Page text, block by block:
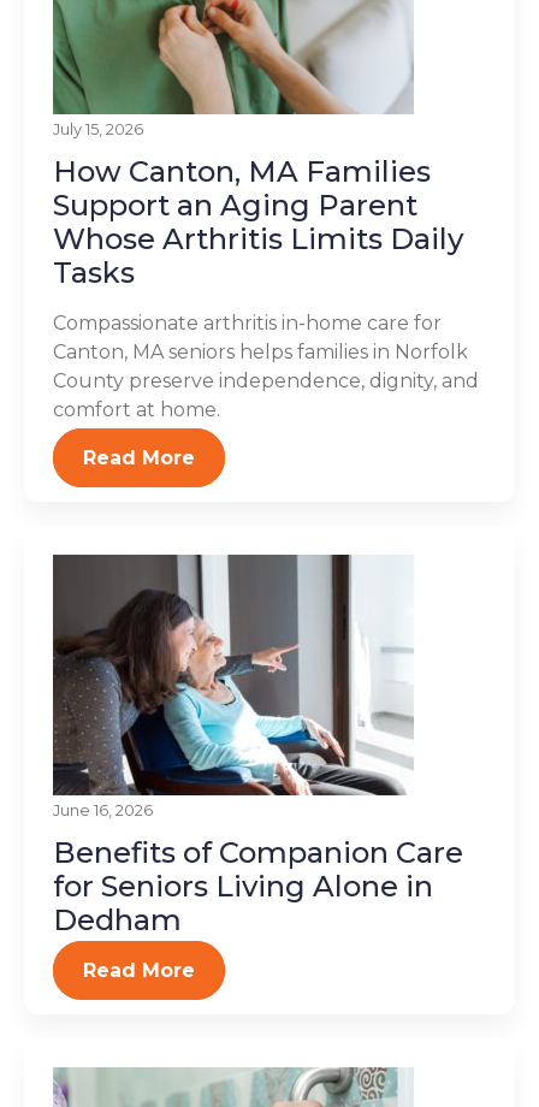
July 15, 2026
How Canton, MA Families
Support an Aging Parent
Whose Arthritis Limits Daily
Tasks
Compassionate arthritis in-home care for
Canton, MA seniors helps families in Norfolk
County preserve independence, dignity, and
comfort at home.
Read More
June 16, 2026
Benefits of Companion Care
for Seniors Living Alone in
Dedham
Read More